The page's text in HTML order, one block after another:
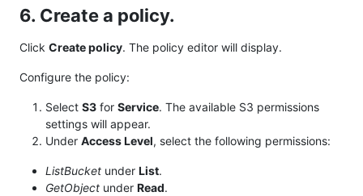
6. Create a policy.
Click Create policy. The policy editor will display.
Configure the policy:
Select S3 for Service. The available S3 permissions
settings will appear.
Under Access Level, select the following permissions:
ListBucket under List.
GetObject under Read.